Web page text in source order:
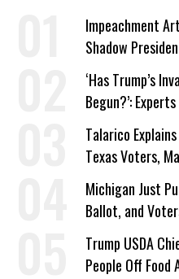
Impeachment
Shadow
‘Has Trump’s
Begun?’:
Company
Talarico
Texas Voters,
a Campaign Issue
Michigan Just
Ballot, and
Trump USDA
People Off Food